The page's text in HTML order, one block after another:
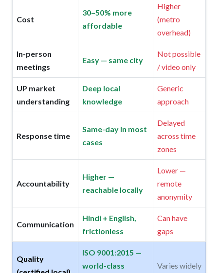
Cost
30–50% more
affordable
Higher
(metro
overhead)
In-person
meetings
Easy — same city
Not possible
/ video only
UP market
understanding
Deep local
knowledge
Generic
approach
Response time
Same-day in most
cases
Delayed
across time
zones
Accountability
Higher —
reachable locally
Lower —
remote
anonymity
Communication
Hindi + English,
frictionless
Can have
gaps
Quality
ISO 9001:2015 —
world-class
Varies widely